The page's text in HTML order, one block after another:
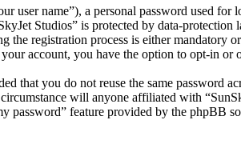
name”), a personal password used
Studios” is protected by data-
registration process is either mandatory
account, you have the option to opt-in or
that you do not reuse the same password
will anyone affiliated with
feature provided by the phpBB